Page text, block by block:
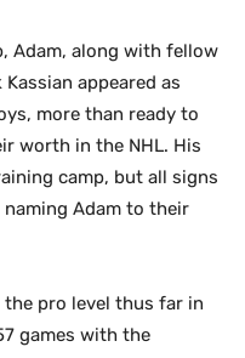
Adam, along with fellow
appeared as
more than ready to
worth in the NHL. His
camp, but all signs
Adam to their
the pro level thus far in
games with the